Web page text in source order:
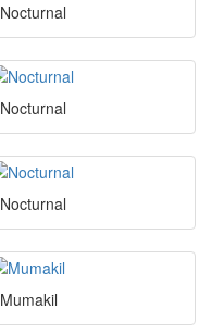
Nocturnal
Nocturnal
Nocturnal
Mumakil